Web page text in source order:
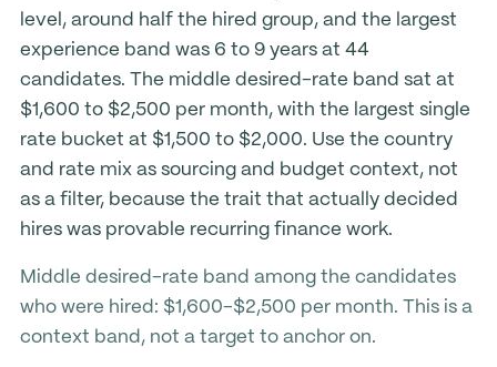
level, around half the hired group, and the largest
experience band was 6 to 9 years at 44
candidates. The middle desired-rate band sat at
$1,600 to $2,500 per month, with the largest single
rate bucket at $1,500 to $2,000. Use the country
and rate mix as sourcing and budget context, not
as a filter, because the trait that actually decided
hires was provable recurring finance work.
Middle desired-rate band among the candidates
who were hired: $1,600-$2,500 per month. This is a
context band, not a target to anchor on.